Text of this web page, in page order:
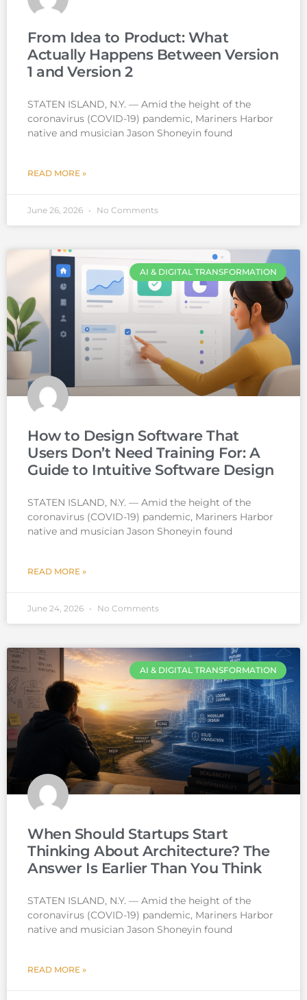
From Idea to Product: What
Actually Happens Between Version
1 and Version 2
STATEN ISLAND, N.Y. — Amid the height of the
coronavirus (COVID-19) pandemic, Mariners Harbor
native and musician Jason Shoneyin found
READ MORE »
June 26, 2026 No Comments
AI & DIGITAL TRANSFORMATION
How to Design Software That
Users Don’t Need Training For: A
Guide to Intuitive Software Design
STATEN ISLAND, N.Y. — Amid the height of the
coronavirus (COVID-19) pandemic, Mariners Harbor
native and musician Jason Shoneyin found
READ MORE »
June 24, 2026 No Comments
AI & DIGITAL TRANSFORMATION
When Should Startups Start
Thinking About Architecture? The
Answer Is Earlier Than You Think
STATEN ISLAND, N.Y. — Amid the height of the
coronavirus (COVID-19) pandemic, Mariners Harbor
native and musician Jason Shoneyin found
READ MORE »